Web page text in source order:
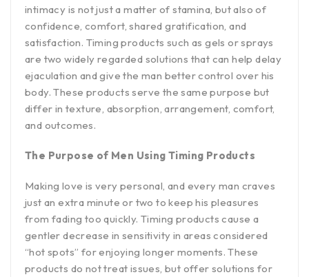
intimacy is not just a matter of stamina, but also of
confidence, comfort, shared gratification, and
satisfaction. Timing products such as gels or sprays
are two widely regarded solutions that can help delay
ejaculation and give the man better control over his
body. These products serve the same purpose but
differ in texture, absorption, arrangement, comfort,
and outcomes.
The Purpose of Men Using Timing Products
Making love is very personal, and every man craves
just an extra minute or two to keep his pleasures
from fading too quickly. Timing products cause a
gentler decrease in sensitivity in areas considered
“hot spots” for enjoying longer moments. These
products do not treat issues, but offer solutions for